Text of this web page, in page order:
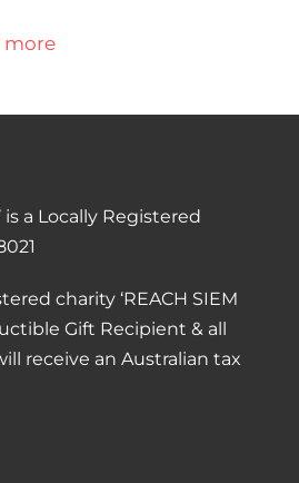
more
is a Locally Registered
charity ‘REACH SIEM
Gift Recipient & all
receive an Australian tax